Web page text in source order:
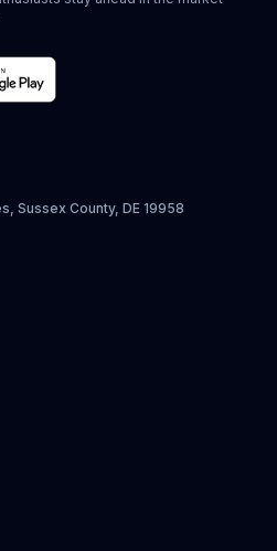
Sussex County, DE 19958